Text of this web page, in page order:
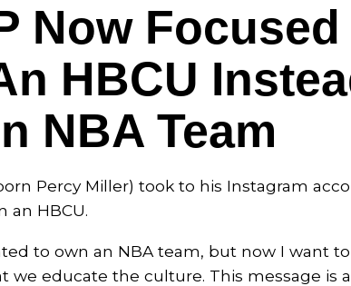
Now Focused
HBCU
NBA Team
Percy Miller) took to his Instagram
an HBCU.
to own an NBA team, but now I want
we educate the culture. This message is